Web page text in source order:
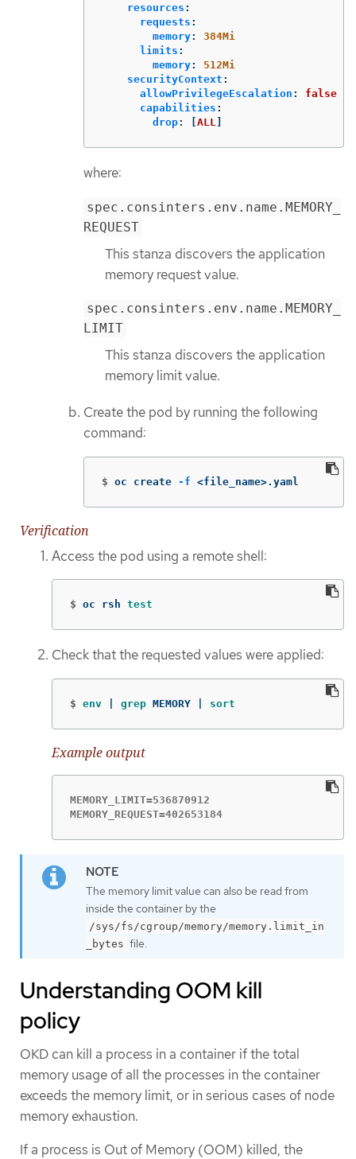
resources :
requests :
memory:
384Mi
limits :
memory:
512Mi
securityContext :
allowPrivilegeEscalation :
false
capabilities :
drop: ALL
where:
spec.consinters.env.name.MEMORY_
REQUEST
This stanza discovers the application
memory request value.
spec.consinters.env.name.MEMORY_
LIMIT
This stanza discovers the application
memory limit value.
Create the pod by running the following
command:
$ oc create -f <file_name>.yaml
Verification
Access the pod using a remote shell:
$ oc rsh test
Check that the requested values were applied:
$ env grep MEMORY | sort
Example output
MEMORY_LIMIT=536870912
MEMORY_REQUEST=402653184
The memory limit value can also be read from
inside the container by the
/sys/fs/cgroup/memory/memory.limit_in
_bytes file.
Understanding OOM kill
policy
OKD can kill a process in a container if the total
memory usage of all the processes in the container
exceeds the memory limit, or in serious cases of node
memory exhaustion.
If a process is Out of Memory (OOM) killed, the